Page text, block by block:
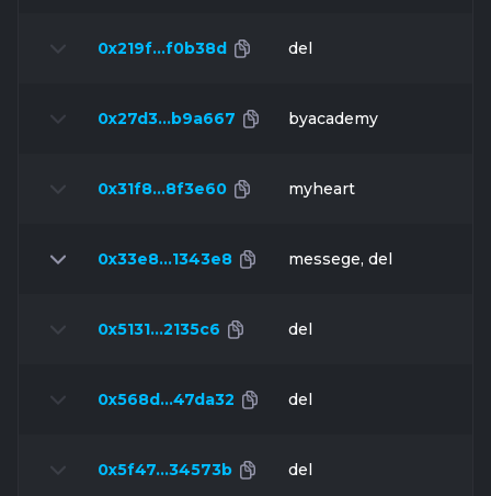
0x219f…f0b38d del
0x27d3…b9a667 byacademy
0x31f8…8f3e60 myheart
0x33e8…1343e8 messege, del
0x5131…2135c6 del
0x568d…47da32 del
0x5f47…34573b del